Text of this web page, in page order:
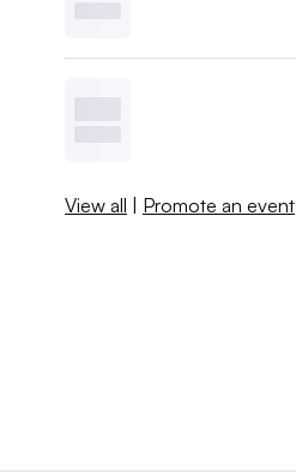
View all | Promote an event